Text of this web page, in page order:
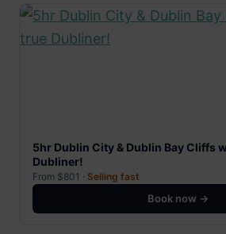
5hr Dublin City & Dublin Bay Cliffs
Dubliner!
From $801 · Selling fast
Book now →